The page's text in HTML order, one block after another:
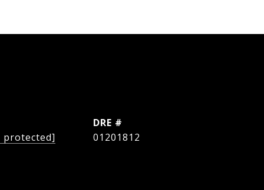
protected]
DRE #
01201812